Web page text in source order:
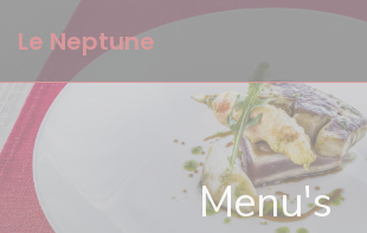
Cookies beheer paneel
Le Neptune
Menu's